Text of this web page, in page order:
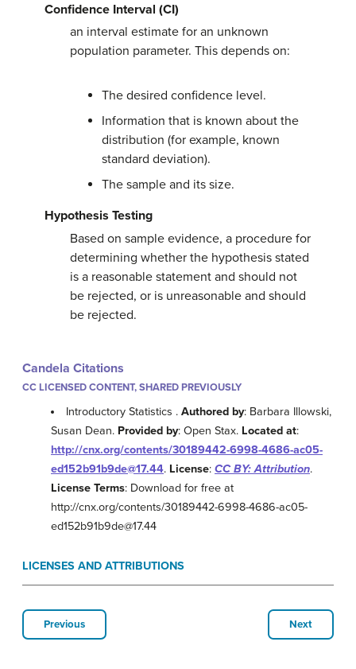
Confidence Interval (CI)
an interval estimate for an unknown
population parameter. This depends on:
The desired confidence level.
Information that is known about the
distribution (for example, known
standard deviation).
The sample and its size.
Hypothesis Testing
Based on sample evidence, a procedure for
determining whether the hypothesis stated
is a reasonable statement and should not
be rejected, or is unreasonable and should
be rejected.
Candela Citations
CC LICENSED CONTENT, SHARED PREVIOUSLY
Introductory Statistics .Authored by: Barbara Illowski,
Susan Dean. Provided by: Open Stax. Located at:
http://cnx.org/contents/30189442-6998-4686-ac05-
ed152b91b9de@17.44. License: CC BY: Attribution.
License Terms: Download for free at
http://cnx.org/contents/30189442-6998-4686-ac05-
ed152b91b9de@17.44
LICENSES AND ATTRIBUTIONS
Previous Next